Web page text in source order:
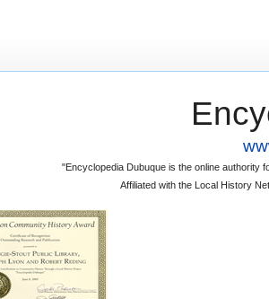
"Encyclopedia Dubuque is the online authority
Affiliated with the Local History